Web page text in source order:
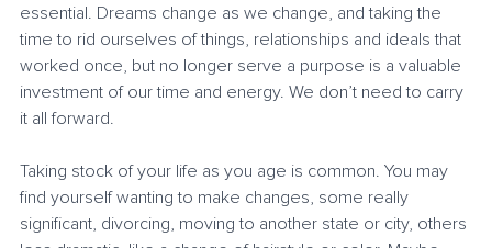
essential. Dreams change as we change, and taking the
time to rid ourselves of things, relationships and ideals that
worked once, but no longer serve a purpose is a valuable
investment of our time and energy. We don’t need to carry
it all forward.
Taking stock of your life as you age is common. You may
find yourself wanting to make changes, some really
significant, divorcing, moving to another state or city, others